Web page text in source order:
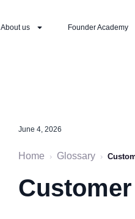
About us Founder Academy
June 4, 2026
Home › Glossary ›